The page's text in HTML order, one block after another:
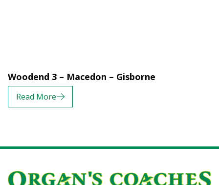
Woodend 3 – Macedon – Gisborne
Read More